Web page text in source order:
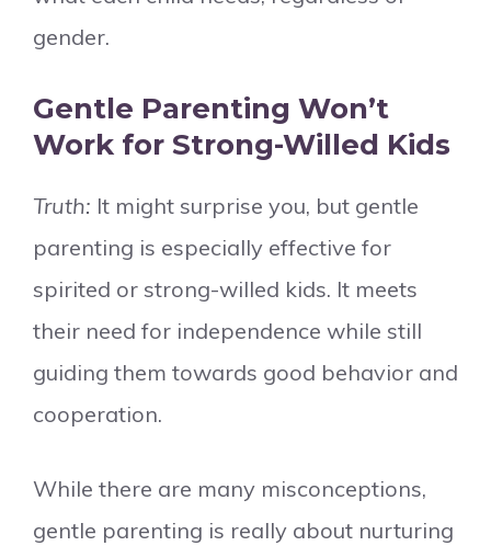
gender.
Gentle Parenting Won’t
Work for Strong-Willed Kids
Truth: It might surprise you, but gentle
parenting is especially effective for
spirited or strong-willed kids. It meets
their need for independence while still
guiding them towards good behavior and
cooperation.
While there are many misconceptions,
gentle parenting is really about nurturing